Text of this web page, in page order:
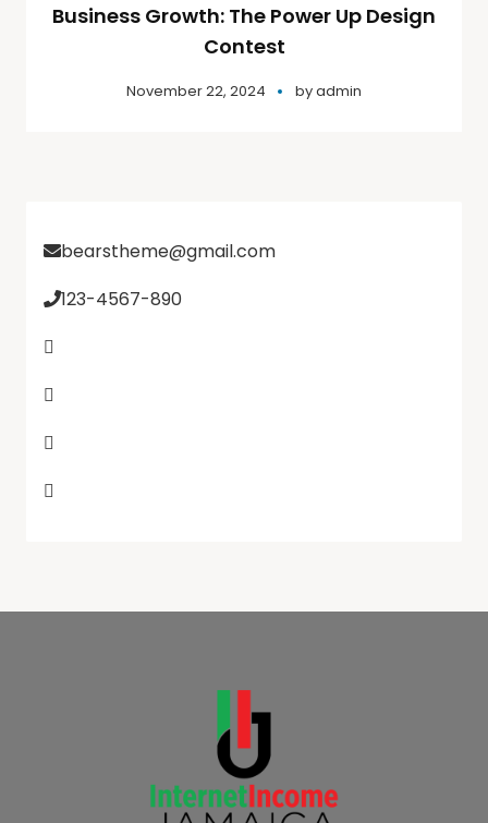
Business Growth: The Power Up Design
Contest
November 22, 2024 byadmin
bearstheme@gmail.com
123-4567-890